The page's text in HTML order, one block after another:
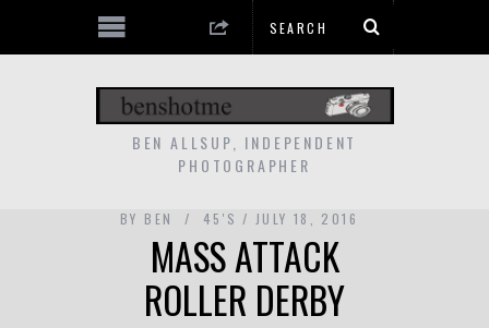
BEN ALLSUP, INDEPENDENT
PHOTOGRAPHER
BY BEN 45'S JULY 18, 2016
MASS ATTACK
ROLLER DERBY